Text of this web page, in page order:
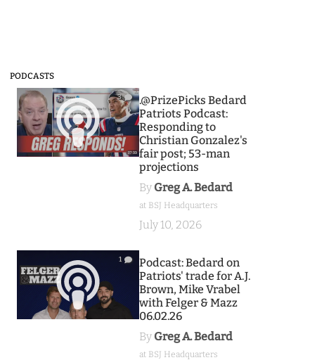
PODCASTS
3
.@PrizePicks Bedard
Patriots Podcast:
Responding to
Christian Gonzalez's
fair post; 53-man
projections
By Greg A. Bedard
at BSJ Headquarters
July 10, 2026
1
Podcast: Bedard on
Patriots' trade for A.J.
Brown, Mike Vrabel
with Felger & Mazz
06.02.26
By Greg A. Bedard
at BSJ Headquarters